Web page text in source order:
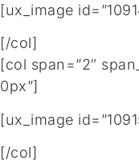
[ux_image
[/col]
[col span=”2″
0px”]
[ux_image
[/col]